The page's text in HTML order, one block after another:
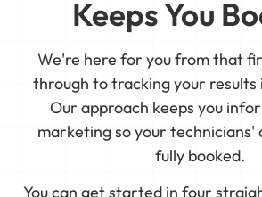
Keeps You
We're here for you from that
through to tracking your results
Our approach keeps you
marketing so your technicians'
fully booked.
You can get started in four